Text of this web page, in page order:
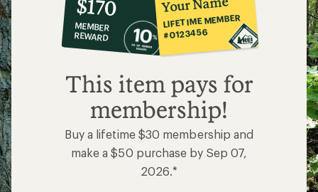
co-
op
$170
$170
MEMBER
REWARD
LIFETIME MEMBER
#0123456
This item pays for
membership!
Buy a lifetime $30 membership and
make a $50 purchase by Sep 07,
2026.*